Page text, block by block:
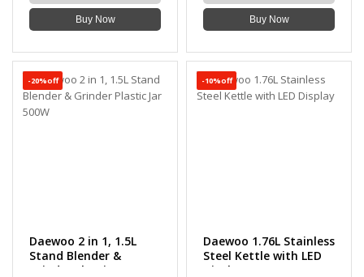
Buy Now Buy Now
-20%off
Daewoo 2 in 1, 1.5L
Stand Blender &
Grinder Plastic Jar
-10%off
Daewoo 1.76L Stainless
Steel Kettle with LED
Display